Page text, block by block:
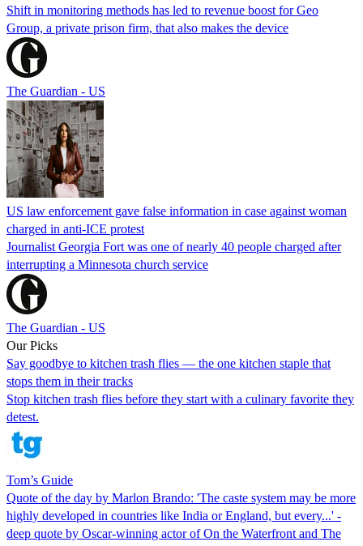
Shift in monitoring methods has led to revenue boost for Geo
Group, a private prison firm, that also makes the device
The Guardian - US
US law enforcement gave false information in case against woman
charged in anti-ICE protest
Journalist Georgia Fort was one of nearly 40 people charged after
interrupting a Minnesota church service
The Guardian - US
Our Picks
Say goodbye to kitchen trash flies — the one kitchen staple that
stops them in their tracks
Stop kitchen trash flies before they start with a culinary favorite they
detest.
Tom’s Guide
Quote of the day by Marlon Brando: 'The caste system may be more
highly developed in countries like India or England, but every...' -
deep quote by Oscar-winning actor of On the Waterfront and The